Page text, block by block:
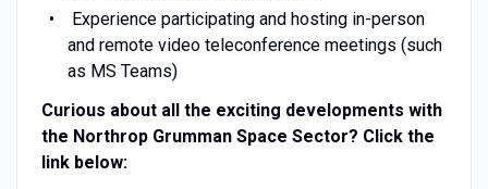
Experience participating and hosting in-person
and remote video teleconference meetings (such
as MS Teams)
Curious about all the exciting developments with
the Northrop Grumman Space Sector? Click the
link below: